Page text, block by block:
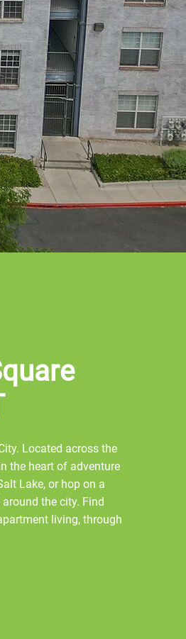
Located across the
the heart of adventure
Lake, or hop on a
the city. Find
living, through
restaurants such as
by walking across